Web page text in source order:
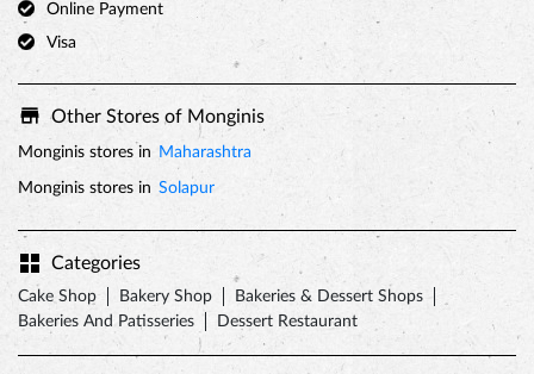
Online Payment
Visa
Other Stores of Monginis
Monginis stores in Maharashtra
Monginis stores in Solapur
Categories
Cake Shop Bakery Shop
Bakeries & Dessert Shops
Bakeries And Patisseries
Dessert Restaurant